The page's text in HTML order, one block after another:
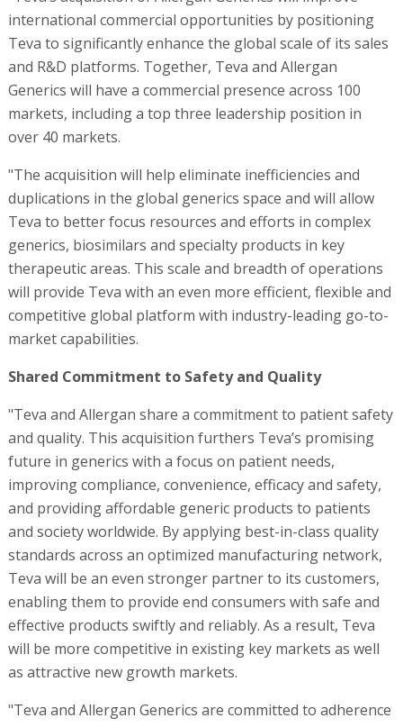
international commercial opportunities by positioning
Teva to significantly enhance the global scale of its sales
and R&D platforms. Together, Teva and Allergan
Generics will have a commercial presence across 100
markets, including a top three leadership position in
over 40 markets.
"The acquisition will help eliminate inefficiencies and
duplications in the global generics space and will allow
Teva to better focus resources and efforts in complex
generics, biosimilars and specialty products in key
therapeutic areas. This scale and breadth of operations
will provide Teva with an even more efficient, flexible and
competitive global platform with industry-leading go-to-
market capabilities.
Shared Commitment to Safety and Quality
"Teva and Allergan share a commitment to patient safety
and quality. This acquisition furthers Teva’s promising
future in generics with a focus on patient needs,
improving compliance, convenience, efficacy and safety,
and providing affordable generic products to patients
and society worldwide. By applying best-in-class quality
standards across an optimized manufacturing network,
Teva will be an even stronger partner to its customers,
enabling them to provide end consumers with safe and
effective products swiftly and reliably. As a result, Teva
will be more competitive in existing key markets as well
as attractive new growth markets.
"Teva and Allergan Generics are committed to adherence